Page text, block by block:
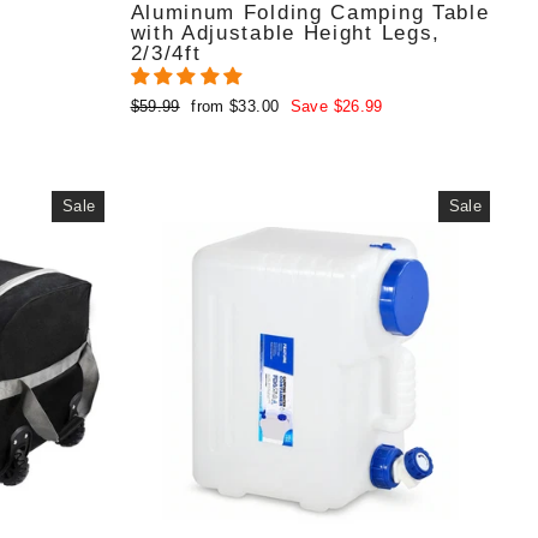
Aluminum Folding Camping Table
with Adjustable Height Legs,
2/3/4ft
Regular
$59.99
Sale
from $33.00 Save $26.99
Sale Sale